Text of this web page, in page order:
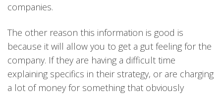
companies.
The other reason this information is good is
because it will allow you to get a gut feeling for the
company. If they are having a difficult time
explaining specifics in their strategy, or are charging
a lot of money for something that obviously